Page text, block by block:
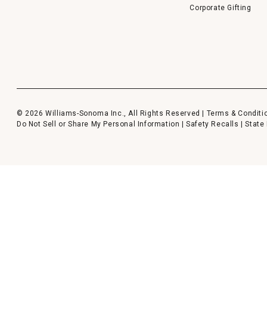
Corporate Gifting
© 2026 Williams-Sonoma Inc., All Rights Reserved | Terms &
Do Not Sell or Share My Personal Information
|Safety Recalls |State